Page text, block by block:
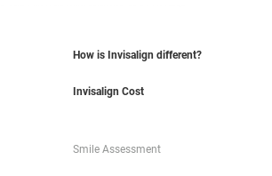
How is Invisalign different?
Invisalign Cost
Smile Assessment